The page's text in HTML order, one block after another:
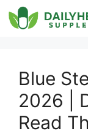
Skip
to
Blue
2026 |
Read